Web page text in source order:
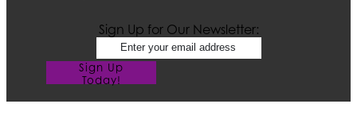
Sign Up for Our Newsletter:
Sign Up
Today!